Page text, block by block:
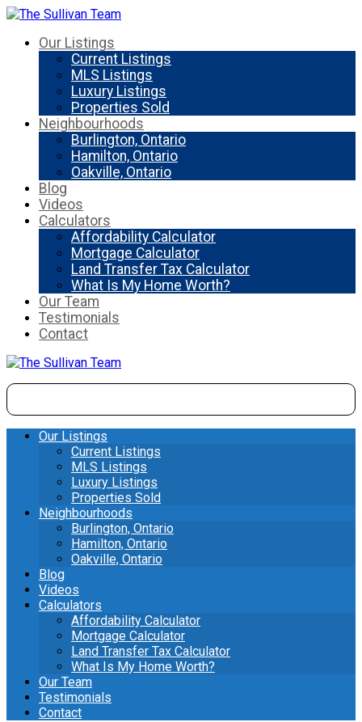
Our Listings
Current Listings
MLS Listings
Luxury Listings
Properties Sold
Neighbourhoods
Burlington, Ontario
Hamilton, Ontario
Oakville, Ontario
Blog
Videos
Calculators
Affordability Calculator
Mortgage Calculator
Land Transfer Tax Calculator
What Is My Home Worth?
Our Team
Testimonials
Contact
Our Listings
Current Listings
MLS Listings
Luxury Listings
Properties Sold
Neighbourhoods
Burlington, Ontario
Hamilton, Ontario
Oakville, Ontario
Blog
Videos
Calculators
Affordability Calculator
Mortgage Calculator
Land Transfer Tax Calculator
What Is My Home Worth?
Our Team
Testimonials
Contact